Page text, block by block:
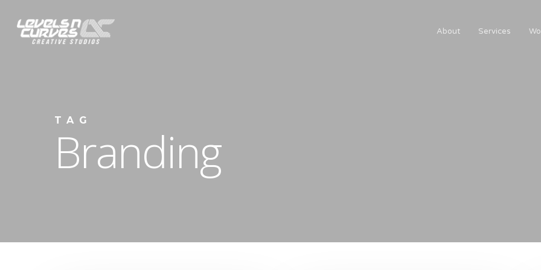
About Services
TAG
Branding